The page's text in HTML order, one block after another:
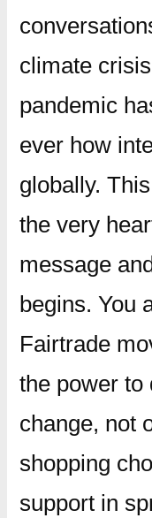
climate
pandemic
ever how
globally.
the very
message
begins. You
Fairtrade
the power to
change, not
shopping
support in